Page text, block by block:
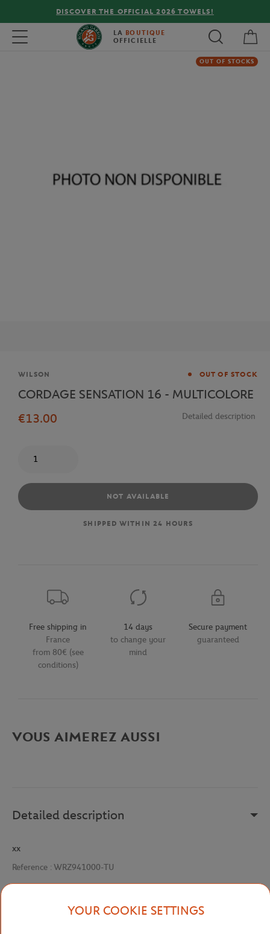
DISCOVER THE OFFICIAL 2026 TOWELS!
Toggle navigation LA BOUTIQUE
OFFICIELLE
OUT OF STOCKS
Brand
WILSON OUT OF STOCK
CORDAGE SENSATION 16 - MULTICOLORE
€13.00
Detailed description
NOT AVAILABLE
SHIPPED WITHIN 24 HOURS
Free shipping in
France
from 80€ (see
conditions)
14 days
to change your
mind
Secure payment
guaranteed
VOUS AIMEREZ AUSSI
Detailed description
xx
Reference : WRZ941000-TU
Specifications
YOUR COOKIE SETTINGS